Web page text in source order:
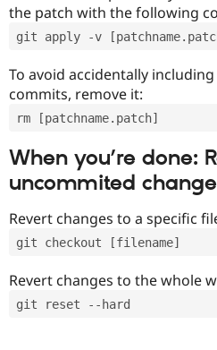
the patch with the following
git apply -v
To avoid accidentally
commits, remove it:
rm [patchname.patch]
When you’re done:
uncommited
Revert changes to a specific
git checkout [filename]
Revert changes to the whole
git reset --hard